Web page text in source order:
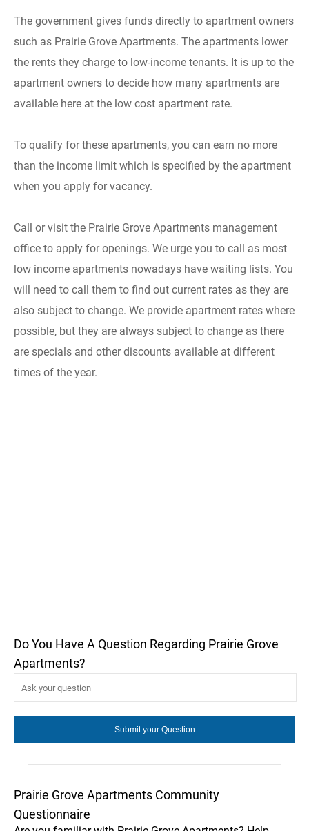
The government gives funds directly to apartment owners
such as Prairie Grove Apartments. The apartments lower
the rents they charge to low-income tenants. It is up to the
apartment owners to decide how many apartments are
available here at the low cost apartment rate.
To qualify for these apartments, you can earn no more
than the income limit which is specified by the apartment
when you apply for vacancy.
Call or visit the Prairie Grove Apartments management
office to apply for openings. We urge you to call as most
low income apartments nowadays have waiting lists. You
will need to call them to find out current rates as they are
also subject to change. We provide apartment rates where
possible, but they are always subject to change as there
are specials and other discounts available at different
times of the year.
Do You Have A Question Regarding Prairie Grove
Apartments?
Prairie Grove Apartments Community
Questionnaire